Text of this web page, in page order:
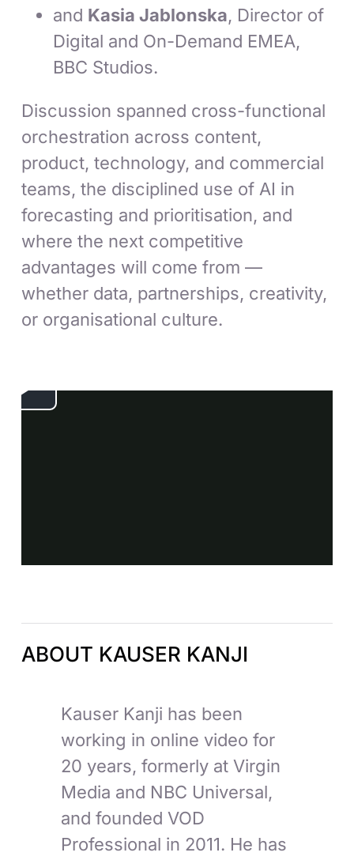
and Kasia Jablonska, Director of
Digital and On-Demand EMEA,
BBC Studios.
Discussion spanned cross-functional
orchestration across content,
product, technology, and commercial
teams, the disciplined use of AI in
forecasting and prioritisation, and
where the next competitive
advantages will come from —
whether data, partnerships, creativity,
or organisational culture.
ABOUT KAUSER KANJI
Kauser Kanji has been
working in online video for
20 years, formerly at Virgin
Media and NBC Universal,
and founded VOD
Professional in 2011. He has